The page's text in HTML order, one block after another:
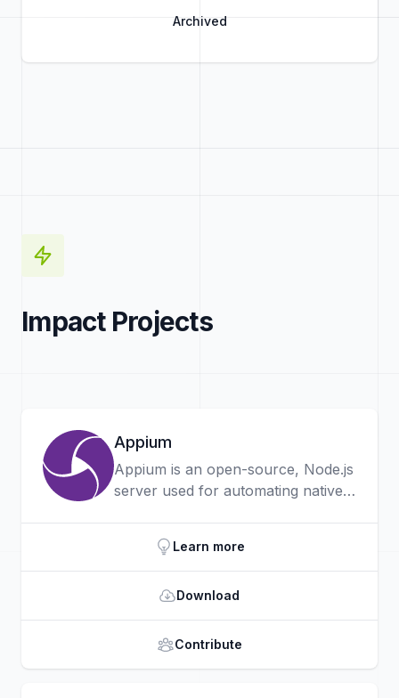
Archived
Impact Projects
Appium
Appium is an open-source, Node.js
server used for automating native,
applications on iOS, Android and
the Universal Windows Platform.
Learn more
Download
Contribute